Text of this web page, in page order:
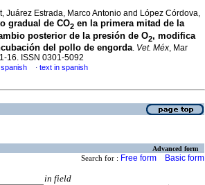
Juárez Estrada, Marco Antonio and López Córdova,
gradual de CO2 en la primera mitad de la
posterior de la presión de O2, modifica
del pollo de engorda. Vet. Méx, Mar
16. ISSN 0301-5092
spanish · text in spanish
Advanced form
Search for : Free form Basic form
in field